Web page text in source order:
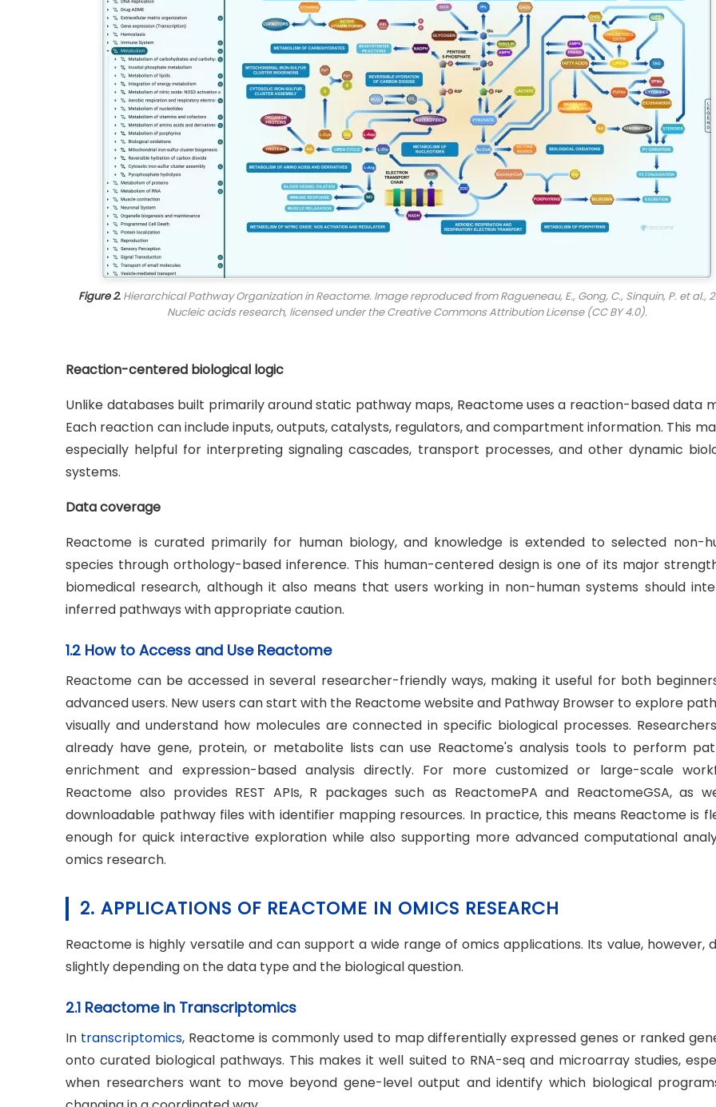
Figure 2. Hierarchical Pathway Organization in Reactome. Image reproduced from Ragueneau, E., Gong, C., Sinquin, P. et al.,
Nucleic acids research, licensed under the Creative Commons Attribution License (CC BY 4.0).
Reaction-centered biological logic
Unlike databases built primarily around static pathway maps, Reactome uses a reaction-based data
Each reaction can include inputs, outputs, catalysts, regulators, and compartment information. This
especially helpful for interpreting signaling cascades, transport processes, and other dynamic
systems.
Data coverage
Reactome is curated primarily for human biology, and knowledge is extended to selected non-
species through orthology-based inference. This human-centered design is one of its major
biomedical research, although it also means that users working in non-human systems should
inferred pathways with appropriate caution.
1.2 How to Access and Use Reactome
Reactome can be accessed in several researcher-friendly ways, making it useful for both
advanced users. New users can start with the Reactome website and Pathway Browser to explore
visually and understand how molecules are connected in specific biological processes.
already have gene, protein, or metabolite lists can use Reactome's analysis tools to perform
enrichment and expression-based analysis directly. For more customized or large-scale
Reactome also provides REST APIs, R packages such as ReactomePA and ReactomeGSA, as
downloadable pathway files with identifier mapping resources. In practice, this means Reactome is
enough for quick interactive exploration while also supporting more advanced computational
omics research.
2. APPLICATIONS OF REACTOME IN OMICS RESEARCH
Reactome is highly versatile and can support a wide range of omics applications. Its value, however,
slightly depending on the data type and the biological question.
2.1 Reactome in Transcriptomics
In transcriptomics, Reactome is commonly used to map differentially expressed genes or ranked
onto curated biological pathways. This makes it well suited to RNA-seq and microarray studies,
when researchers want to move beyond gene-level output and identify which biological